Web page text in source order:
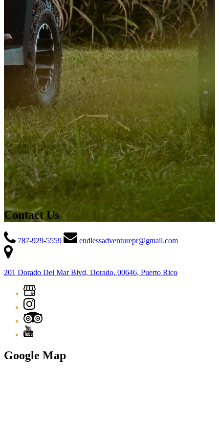
Contact Us
787-929-5559 endlessadventurepr@gmail.com
201 Dorado Del Mar Blvd, Dorado, 00646, Puerto Rico
Google Map